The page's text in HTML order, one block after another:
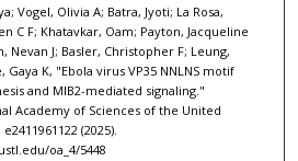
Vogel, Olivia A; Batra, Jyoti; La Rosa,
C F; Khatavkar, Oam; Payton, Jacqueline
Nevan J; Basler, Christopher F; Leung,
Gaya K, "Ebola virus VP35 NNLNS motif
and MIB2-mediated signaling."
Academy of Sciences of the United
(2025).
oa_4/5448